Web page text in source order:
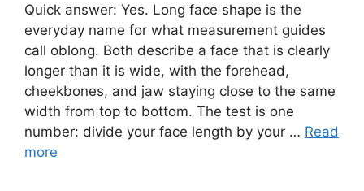
Quick answer: Yes. Long face shape is the
everyday name for what measurement guides
call oblong. Both describe a face that is clearly
longer than it is wide, with the forehead,
cheekbones, and jaw staying close to the same
width from top to bottom. The test is one
number: divide your face length by your … Read
more